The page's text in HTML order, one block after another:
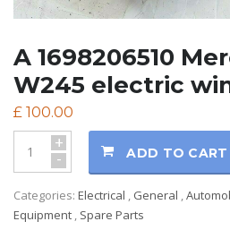
A 1698206510
W245 electric
£ 100.00
+
- ADD TO CART
Categories: Electrical , General ,
Equipment , Spare Parts